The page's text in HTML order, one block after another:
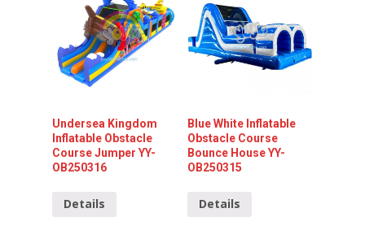
Undersea Kingdom
Inflatable Obstacle
Course Jumper YY-
OB250316
Details
Blue White Inflatable
Obstacle Course
Bounce House YY-
OB250315
Details